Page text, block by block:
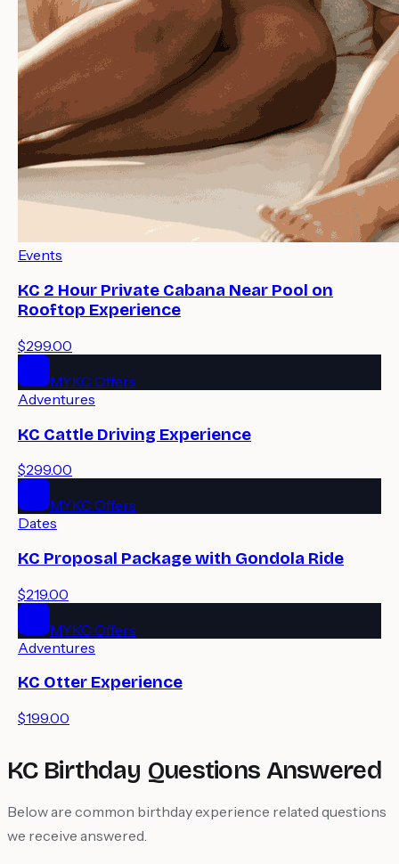
Events
KC 2 Hour Private Cabana Near Pool on
Rooftop Experience
$299.00
MYKC Offers
Adventures
KC Cattle Driving Experience
$299.00
MYKC Offers
Dates
KC Proposal Package with Gondola Ride
$219.00
MYKC Offers
Adventures
KC Otter Experience
$199.00
KC Birthday Questions Answered
Below are common birthday experience related questions
we receive answered.